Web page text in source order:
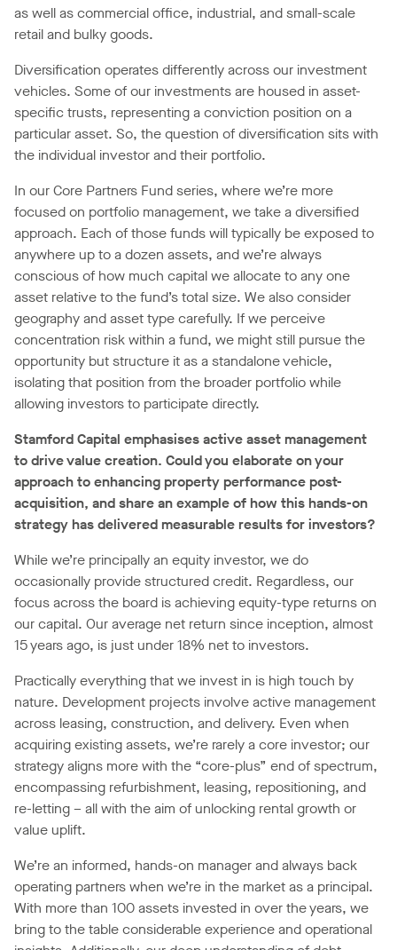
as well as commercial office, industrial, and small-scale
retail and bulky goods.
Diversification operates differently across our investment
vehicles. Some of our investments are housed in asset-
specific trusts, representing a conviction position on a
particular asset. So, the question of diversification sits with
the individual investor and their portfolio.
In our Core Partners Fund series, where we’re more
focused on portfolio management, we take a diversified
approach. Each of those funds will typically be exposed to
anywhere up to a dozen assets, and we’re always
conscious of how much capital we allocate to any one
asset relative to the fund’s total size. We also consider
geography and asset type carefully. If we perceive
concentration risk within a fund, we might still pursue the
opportunity but structure it as a standalone vehicle,
isolating that position from the broader portfolio while
allowing investors to participate directly.
Stamford Capital emphasises active asset management
to drive value creation. Could you elaborate on your
approach to enhancing property performance post-
acquisition, and share an example of how this hands-on
strategy has delivered measurable results for investors?
While we’re principally an equity investor, we do
occasionally provide structured credit. Regardless, our
focus across the board is achieving equity-type returns on
our capital. Our average net return since inception, almost
15 years ago, is just under 18% net to investors.
Practically everything that we invest in is high touch by
nature. Development projects involve active management
across leasing, construction, and delivery. Even when
acquiring existing assets, we’re rarely a core investor; our
strategy aligns more with the “core-plus” end of spectrum,
encompassing refurbishment, leasing, repositioning, and
re-letting – all with the aim of unlocking rental growth or
value uplift.
We’re an informed, hands-on manager and always back
operating partners when we’re in the market as a principal.
With more than 100 assets invested in over the years, we
bring to the table considerable experience and operational